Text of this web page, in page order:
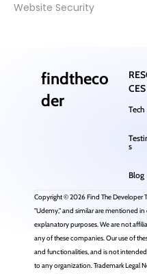
Website Security
findtheco
der
CES
Tech
s
Blog
Copyright © 2026 Find The Developer
"Udemy," and similar are mentioned in
explanatory purposes. We are not
any of these companies. Our use of
and functionalities, and is not
to any organization. Trademark Legal